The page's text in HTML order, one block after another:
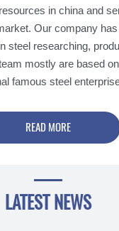
in china and
Our company
steel researching,
mostly are based
famous steel
READ MORE
LATEST NEWS